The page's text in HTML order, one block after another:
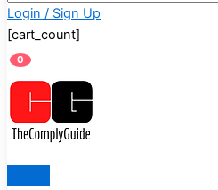
Login / Sign Up
[cart_count]
0